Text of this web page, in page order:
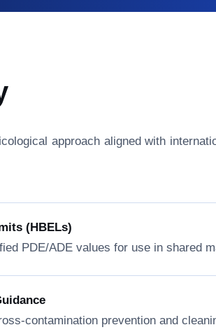
approach aligned with
(HBELs)
PDE/ADE values for use in shared
contamination prevention and